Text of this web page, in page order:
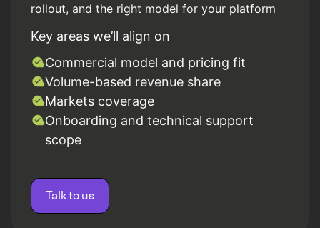
rollout, and the right model for your platform
Key areas we’ll align on
Commercial model and pricing fit
Volume-based revenue share
Markets coverage
Onboarding and technical support
scope
Talk to us